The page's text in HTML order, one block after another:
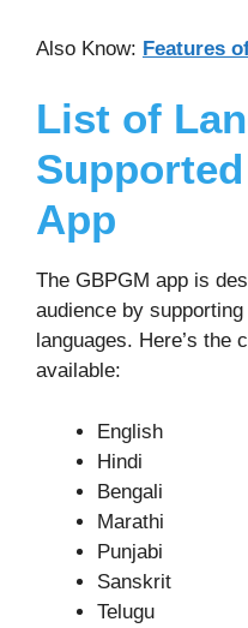
Also Know: Features
List of
App
The GBPGM app is
audience by
languages. Here’s the
available:
English
Hindi
Bengali
Marathi
Punjabi
Sanskrit
Telugu